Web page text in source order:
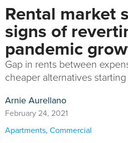
Rental market
signs of
pandemic
Gap in rents between
cheaper alternatives
Arnie Aurellano
February 24, 2021
Apartments, Commercial